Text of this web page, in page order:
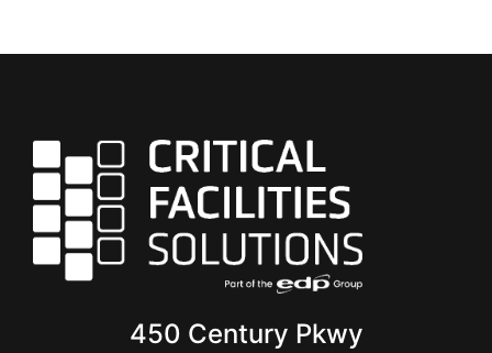
450 Century Pkwy